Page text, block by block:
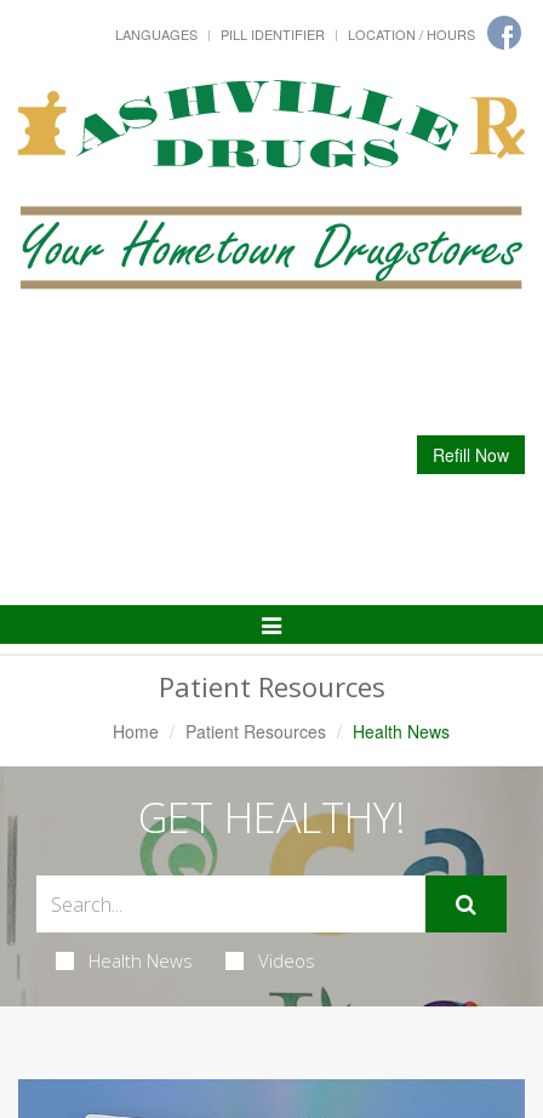
LANGUAGES PILL IDENTIFIER LOCATION / HOURS
Refill Now
Toggle
Patient Resources
Home Patient Resources Health News
GET HEALTHY!
Health News Videos